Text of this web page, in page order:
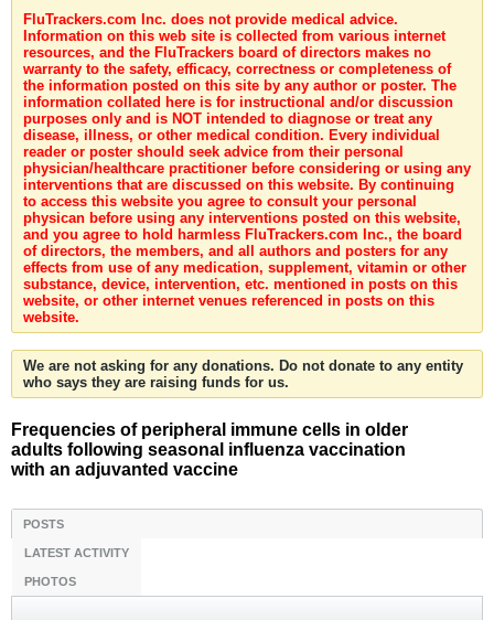
FluTrackers.com Inc. does not provide medical advice.
Information on this web site is collected from various internet
resources, and the FluTrackers board of directors makes no
warranty to the safety, efficacy, correctness or completeness of
the information posted on this site by any author or poster. The
information collated here is for instructional and/or discussion
purposes only and is NOT intended to diagnose or treat any
disease, illness, or other medical condition. Every individual
reader or poster should seek advice from their personal
physician/healthcare practitioner before considering or using any
interventions that are discussed on this website. By continuing
to access this website you agree to consult your personal
physican before using any interventions posted on this website,
and you agree to hold harmless FluTrackers.com Inc., the board
of directors, the members, and all authors and posters for any
effects from use of any medication, supplement, vitamin or other
substance, device, intervention, etc. mentioned in posts on this
website, or other internet venues referenced in posts on this
website.
We are not asking for any donations. Do not donate to any entity
who says they are raising funds for us.
Frequencies of peripheral immune cells in older
adults following seasonal influenza vaccination
with an adjuvanted vaccine
POSTS
LATEST ACTIVITY
PHOTOS